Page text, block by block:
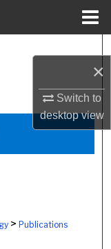
×
Switch to
desktopview
Centers
> Publications